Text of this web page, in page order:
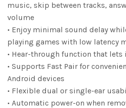
music, skip between tracks,
volume
• Enjoy minimal sound delay
playing games with low latency
• Hear-through function that
• Supports Fast Pair for
Android devices
• Flexible dual or single-ear
• Automatic power-on when